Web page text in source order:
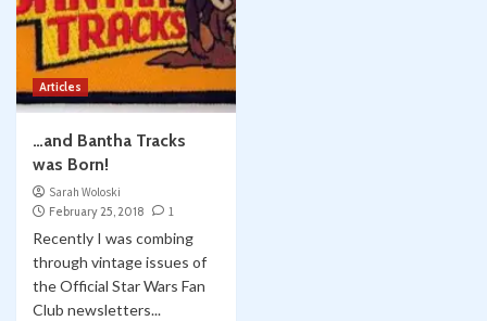
Articles
…and Bantha Tracks
was Born!
Sarah Woloski
February 25, 2018
1
Recently I was combing
through vintage issues of
the Official Star Wars Fan
Club newsletters...